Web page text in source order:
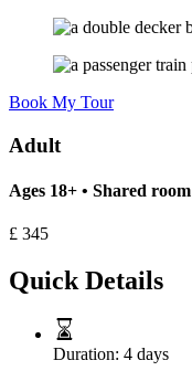
Book My Tour
Adult
Ages 18+ • Shared room
£ 345
Quick Details
Duration: 4 days